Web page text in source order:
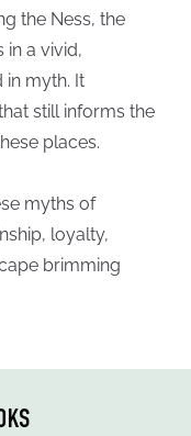
the Ness, the
in a vivid,
in myth. It
still informs the
places.
myths of
loyalty,
brimming